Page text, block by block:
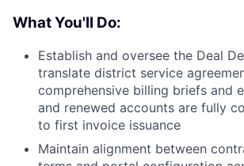
What You'll Do:
Establish and oversee the Deal
translate district service
comprehensive billing briefs and
and renewed accounts are fully
to first invoice issuance
Maintain alignment between